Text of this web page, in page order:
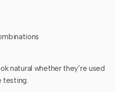
natural whether they’re used
testing.